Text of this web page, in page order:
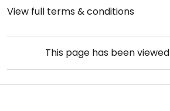
View full terms & conditions
This page has been viewed